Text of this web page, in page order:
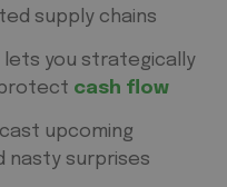
supply chains
lets you strategically
cash flow
upcoming
nasty surprises